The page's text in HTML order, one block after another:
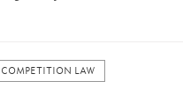
COMPETITION LAW